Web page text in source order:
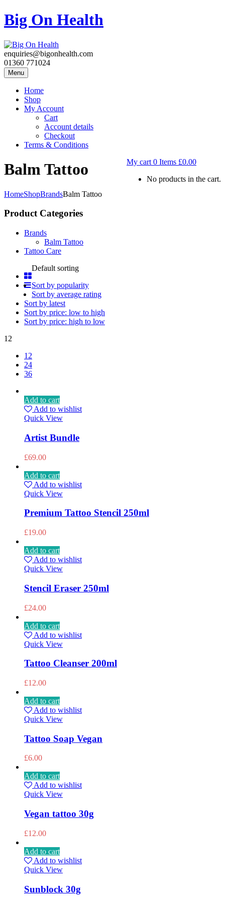
Big On Health
enquiries@bigonhealth.com
01360 771024
Menu
Home
Shop
My Account
Cart
Account details
Checkout
Terms & Conditions
My cart 0 Items £0.00
No products in the cart.
Balm Tattoo
HomeShopBrandsBalm Tattoo
Product Categories
Brands
Balm Tattoo
Tattoo Care
Default sorting
Sort by popularity
Sort by average rating
Sort by latest
Sort by price: low to high
Sort by price: high to low
12
12
24
36
Add to cart
Add to wishlist
Quick View
Artist Bundle
£69.00
Add to cart
Add to wishlist
Quick View
Premium Tattoo Stencil 250ml
£19.00
Add to cart
Add to wishlist
Quick View
Stencil Eraser 250ml
£24.00
Add to cart
Add to wishlist
Quick View
Tattoo Cleanser 200ml
£12.00
Add to cart
Add to wishlist
Quick View
Tattoo Soap Vegan
£6.00
Add to cart
Add to wishlist
Quick View
Vegan tattoo 30g
£12.00
Add to cart
Add to wishlist
Quick View
Sunblock 30g